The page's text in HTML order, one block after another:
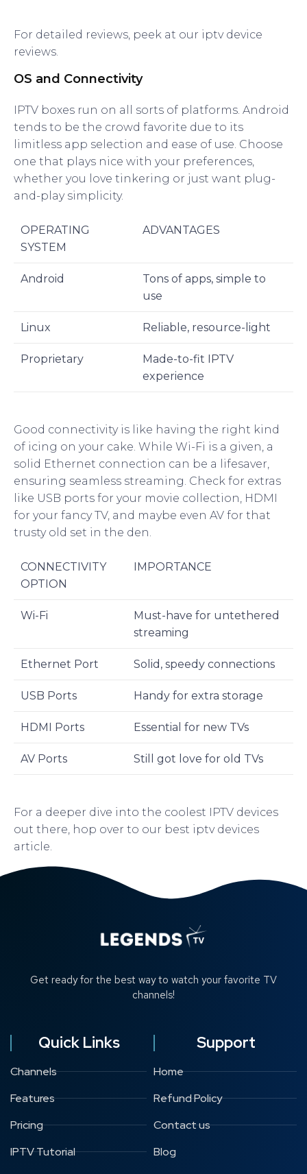
For detailed reviews, peek at our iptv device
reviews.
OS and Connectivity
IPTV boxes run on all sorts of platforms. Android
tends to be the crowd favorite due to its
limitless app selection and ease of use. Choose
one that plays nice with your preferences,
whether you love tinkering or just want plug-
and-play simplicity.
OPERATING
SYSTEM
ADVANTAGES
Android
Tons of apps, simple to
use
Linux Reliable, resource-light
Proprietary
Made-to-fit IPTV
experience
Good connectivity is like having the right kind
of icing on your cake. While Wi-Fi is a given, a
solid Ethernet connection can be a lifesaver,
ensuring seamless streaming. Check for extras
like USB ports for your movie collection, HDMI
for your fancy TV, and maybe even AV for that
trusty old set in the den.
CONNECTIVITY
OPTION
IMPORTANCE
Wi-Fi
Must-have for untethered
streaming
Ethernet Port Solid, speedy connections
USB Ports Handy for extra storage
HDMI Ports Essential for new TVs
AV Ports Still got love for old TVs
For a deeper dive into the coolest IPTV devices
out there, hop over to our best iptv devices
article.
Get ready for the best way to watch your favorite TV
channels!
Quick Links
Channels
Features
Pricing
IPTV Tutorial
Support
Home
Refund Policy
Contact us
Blog